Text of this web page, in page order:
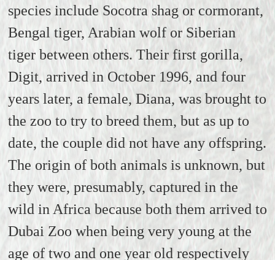
species include Socotra shag or cormorant,
Bengal tiger, Arabian wolf or Siberian
tiger between others. Their first gorilla,
Digit, arrived in October 1996, and four
years later, a female, Diana, was brought to
the zoo to try to breed them, but as up to
date, the couple did not have any offspring.
The origin of both animals is unknown, but
they were, presumably, captured in the
wild in Africa because both them arrived to
Dubai Zoo when being very young at the
age of two and one year old respectively